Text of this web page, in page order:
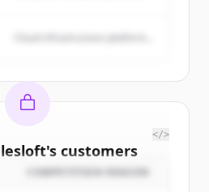
's customers
to view allcustomers
</>
COMPETITION REASON